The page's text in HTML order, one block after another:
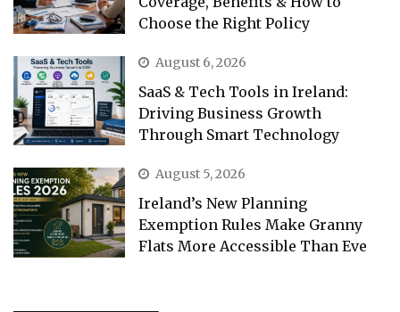
Choose the Right Policy
August 6, 2026
SaaS & Tech Tools in Ireland:
Driving Business Growth
Through Smart Technology
August 5, 2026
Ireland’s New Planning
Exemption Rules Make Granny
Flats More Accessible Than Eve